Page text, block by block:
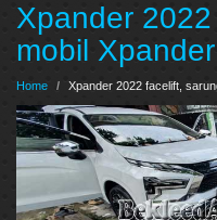
Xpander
mobil
Home / Xpander 2022 facelift,